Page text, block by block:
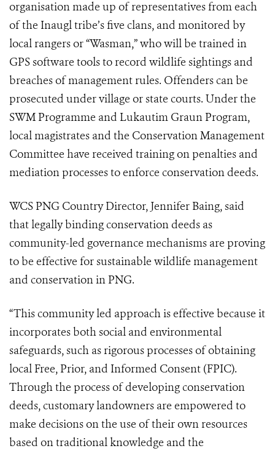
organisation made up of representatives from each
of the Inaugl tribe’s five clans, and monitored by
local rangers or “Wasman,” who will be trained in
GPS software tools to record wildlife sightings and
breaches of management rules. Offenders can be
prosecuted under village or state courts. Under the
SWM Programme and Lukautim Graun Program,
local magistrates and the Conservation Management
Committee have received training on penalties and
mediation processes to enforce conservation deeds.
WCS PNG Country Director, Jennifer Baing, said
that legally binding conservation deeds as
community-led governance mechanisms are proving
to be effective for sustainable wildlife management
and conservation in PNG.
“This community led approach is effective because it
incorporates both social and environmental
safeguards, such as rigorous processes of obtaining
local Free, Prior, and Informed Consent (FPIC).
Through the process of developing conservation
deeds, customary landowners are empowered to
make decisions on the use of their own resources
based on traditional knowledge and the